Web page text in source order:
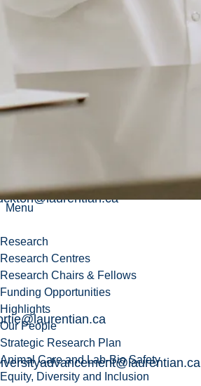
Menu
Research
Research Centres
Research Chairs & Fellows
Funding Opportunities
Highlights
Our People
Strategic Research Plan
Animal Care and Lab-Bio Safety
Equity, Diversity and Inclusion